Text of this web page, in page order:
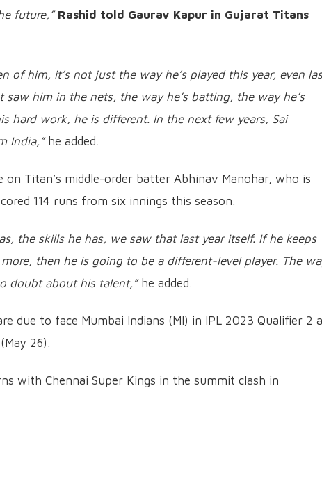
future,” Rashid told Gaurav Kapur in Gujarat Titans
of him, it’s not just the way he’s played this year, even
him in the nets, the way he’s batting, the way he’s
hard work, he is different. In the next few years, Sai
India,”he added.
on Titan’s middle-order batter Abhinav Manohar, who is
114 runs from six innings this season.
the skills he has, we saw that last year itself. If he keeps
then he is going to be a different-level player. The
doubt about his talent,”he added.
due to face Mumbai Indians (MI) in IPL 2023 Qualifier 2
26).
with Chennai Super Kings in the summit clash in